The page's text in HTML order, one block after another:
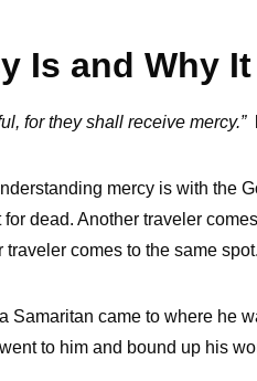
Is and Why
for they shall receive mercy.”
mercy is with the
dead. Another traveler
traveler comes to the same
Samaritan came to where he
to him and bound up his